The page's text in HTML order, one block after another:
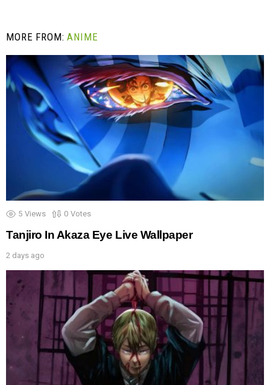
MORE FROM:ANIME
5 Views 0 Votes
Tanjiro In Akaza Eye Live Wallpaper
2 days ago